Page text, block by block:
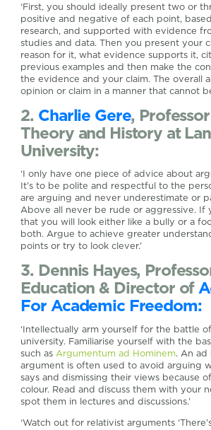
‘First, you should ideally present two or
positive and negative of each point,
research, and supported with evidence
studies and data. Then you present your
reason for it, what evidence supports it,
previous examples and then make the
the evidence and your claim. The overall
opinion or claim in a manner that cannot
2. Charlie Gere,
Theory and History at
University:
‘I only have one piece of advice about
It’s to be polite and respectful to the
are arguing and never underestimate or
Above all never be rude or aggressive. If
that you will look either like a bully or a
both. Argue to achieve greater
points or try to look clever.’
3. Dennis Hayes,
Education & Director of
For Academic Freedom:
‘Intellectually arm yourself for the battle
university. Familiarise yourself with the
such as Argumentum ad Hominem. An ad
argument is often used to avoid arguing
says and dismissing their views because
colour. Read and discuss them with your
spot them in lectures and discussions.’
‘Watch out for relativist arguments